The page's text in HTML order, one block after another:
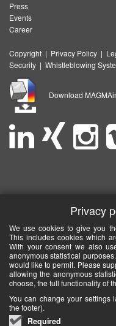
Press
Events
Career
Copyright | Privacy Policy |
Security | Whistleblowing
Download
Privacy
We use cookies to give you
This includes cookies which
With your consent we also
anonymous statistical
would like to permit. Please
allowing the anonymous
choose, the full functionality of
You can change your settings
the footer).
Required